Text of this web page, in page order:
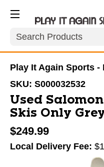
Search
Play It Again Sports
SKU: S000032532
Used Salomon
Skis Only
$249.99
Local Delivery Fee:
This is a carousel